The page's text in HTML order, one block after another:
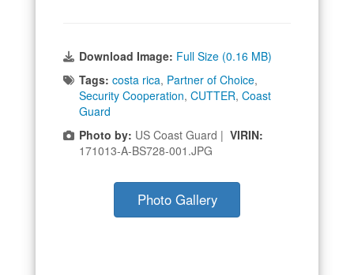
Download Image: Full Size (0.16 MB)
Tags: costa rica, Partner of Choice,
Security Cooperation, CUTTER, Coast
Guard
Photo by: US Coast Guard | VIRIN:
171013-A-BS728-001.JPG
Photo Gallery